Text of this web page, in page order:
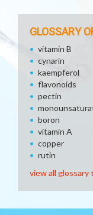
GLOSSARY
vitamin B
cynarin
kaempferol
flavonoids
pectin
boron
vitamin A
copper
rutin
view all glossary